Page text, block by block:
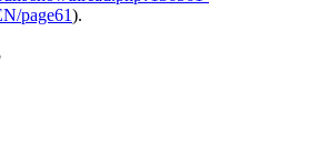
page61).